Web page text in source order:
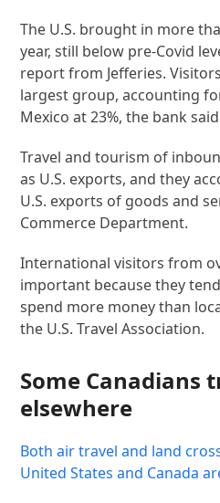
The U.S. brought in more
year, still below pre-Covid
report from Jefferies.
largest group, accounting
Mexico at 23%, the bank
Travel and tourism of
as U.S. exports, and they
U.S. exports of goods and
Commerce Department.
International visitors from
important because they
spend more money than
the U.S. Travel Association.
Some Canadians
elsewhere
Both air travel and land
United States and Canada